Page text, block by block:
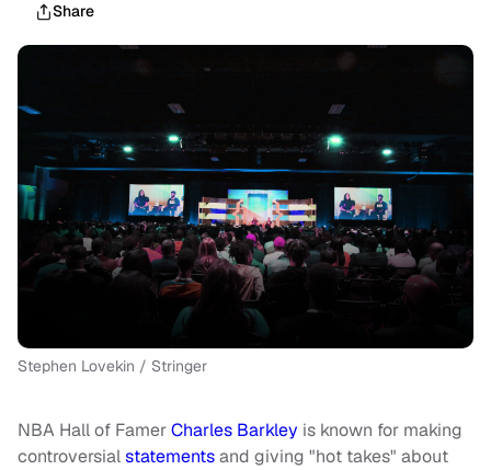
Share
Stephen Lovekin / Stringer
NBA Hall of FamerCharles Barkley is known for making
controversialstatementsand giving "hot takes" about